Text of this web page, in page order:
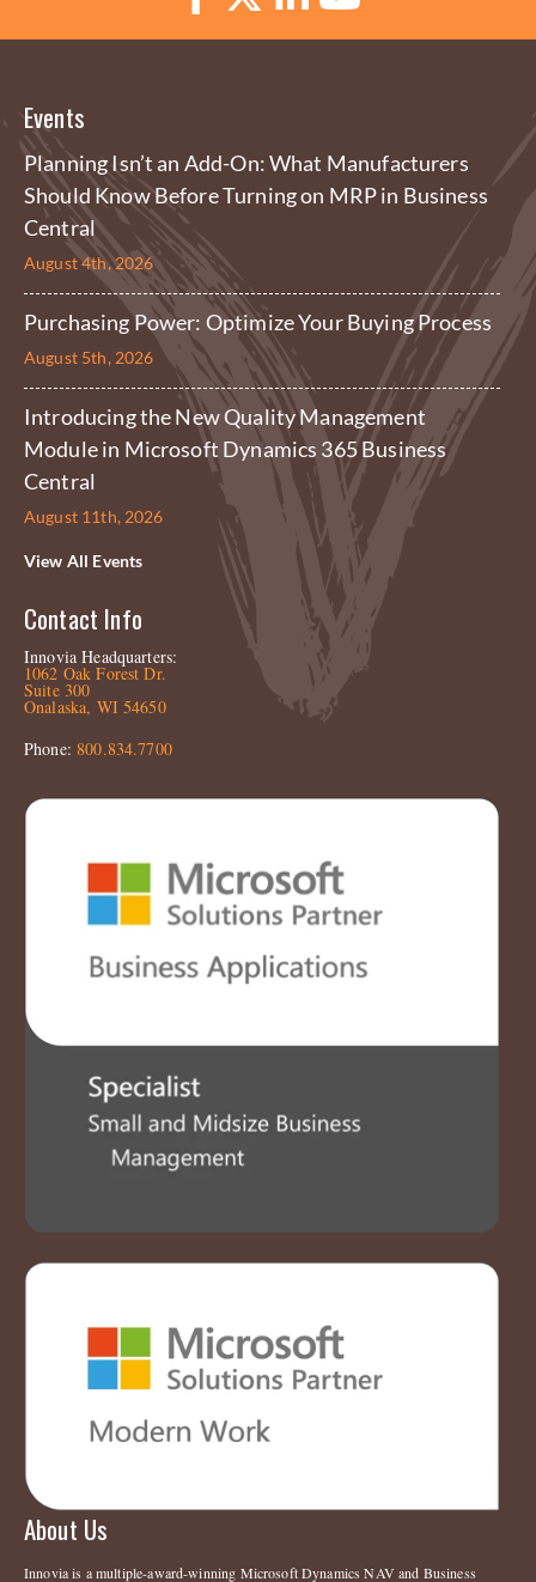
Events
Planning Isn’t an Add-On: What Manufacturers
Should Know Before Turning on MRP in Business
Central
August 4th, 2026
Purchasing Power: Optimize Your Buying Process
August 5th, 2026
Introducing the New Quality Management
Module in Microsoft Dynamics 365 Business
Central
August 11th, 2026
View All Events
Contact Info
Innovia Headquarters:
1062 Oak Forest Dr.
Suite 300
Onalaska, WI 54650
Phone:800.834.7700
About Us
Innovia is a multiple-award-winning Microsoft Dynamics NAV and Business